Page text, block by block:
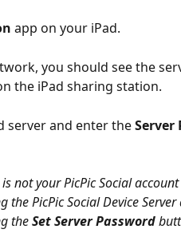
app on your iPad.
you should see the
the iPad sharing station.
server and enter the Server
not your PicPic Social
PicPic Social Device
the Set Server Password